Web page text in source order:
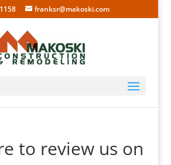
franksr@makoski.com
to review us on